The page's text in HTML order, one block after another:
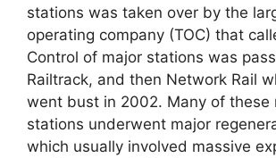
stations was taken over by the
operating company (TOC) that
Control of major stations was
Railtrack, and then Network Rail
went bust in 2002. Many of these
stations underwent major
which usually involved massive